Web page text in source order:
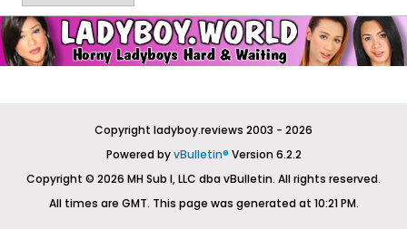
Copyright ladyboy.reviews 2003 - 2026
Powered byvBulletin® Version 6.2.2
Copyright © 2026 MH Sub I, LLC dba vBulletin. All rights reserved.
All times are GMT. This page was generated at 10:21 PM.